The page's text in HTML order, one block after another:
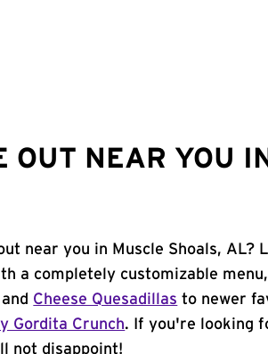
OUT NEAR YOU
near you in Muscle Shoals, AL?
a completely customizable
and Cheese Quesadillas to newer
Gordita Crunch. If you're looking
not disappoint!